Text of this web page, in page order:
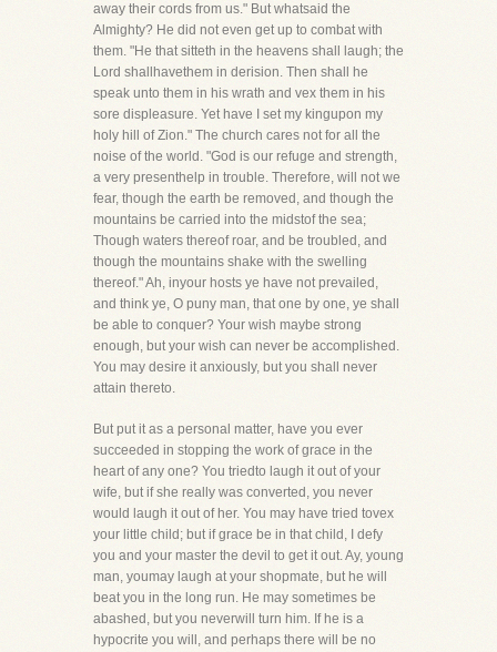
away their cords from us." But whatsaid the
Almighty? He did not even get up to combat with
them. "He that sitteth in the heavens shall laugh; the
Lord shallhavethem in derision. Then shall he
speak unto them in his wrath and vex them in his
sore displeasure. Yet have I set my kingupon my
holy hill of Zion." The church cares not for all the
noise of the world. "God is our refuge and strength,
a very presenthelp in trouble. Therefore, will not we
fear, though the earth be removed, and though the
mountains be carried into the midstof the sea;
Though waters thereof roar, and be troubled, and
though the mountains shake with the swelling
thereof." Ah, inyour hosts ye have not prevailed,
and think ye, O puny man, that one by one, ye shall
be able to conquer? Your wish maybe strong
enough, but your wish can never be accomplished.
You may desire it anxiously, but you shall never
attain thereto.
But put it as a personal matter, have you ever
succeeded in stopping the work of grace in the
heart of any one? You triedto laugh it out of your
wife, but if she really was converted, you never
would laugh it out of her. You may have tried tovex
your little child; but if grace be in that child, I defy
you and your master the devil to get it out. Ay, young
man, youmay laugh at your shopmate, but he will
beat you in the long run. He may sometimes be
abashed, but you neverwill turn him. If he is a
hypocrite you will, and perhaps there will be no